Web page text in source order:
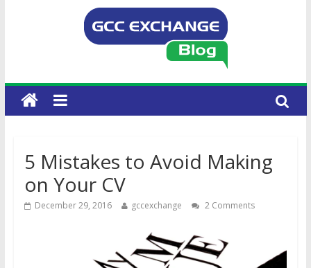
5 Mistakes to Avoid Making
on Your CV
December 29, 2016 gccexchange 2 Comments